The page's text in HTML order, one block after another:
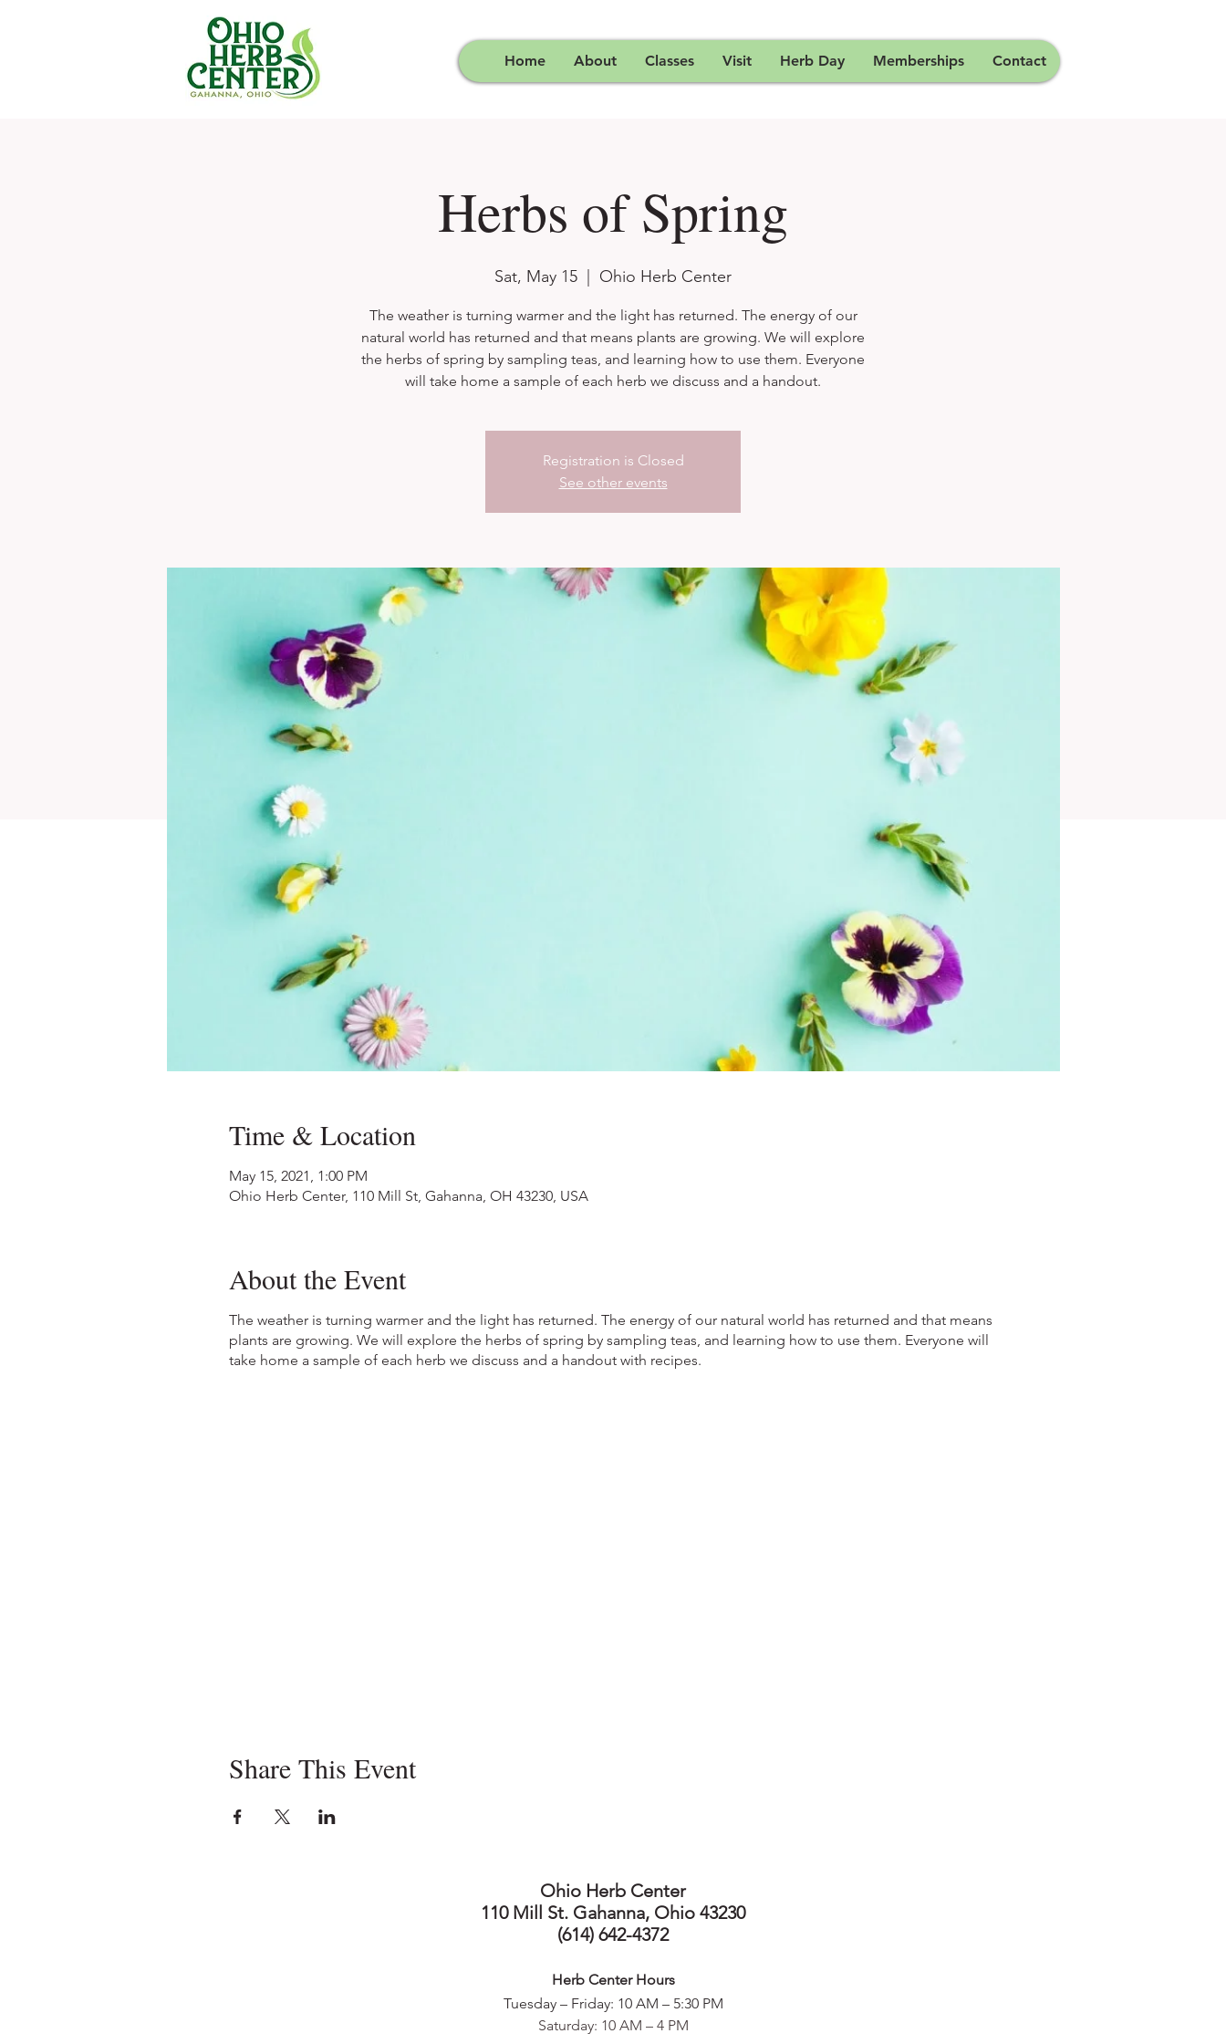
Home About Classes Visit Herb Day Memberships Contact
Herbs of Spring
Sat, May 15 Ohio Herb Center
The weather is turning warmer and the light has returned. The energy of our
natural world has returned and that means plants are growing. We will explore
the herbs of spring by sampling teas, and learning how to use them. Everyone
will take home a sample of each herb we discuss and a handout.
Registration is Closed
See other events
Time & Location
May 15, 2021, 1:00 PM
Ohio Herb Center, 110 Mill St, Gahanna, OH 43230, USA
About the Event
The weather is turning warmer and the light has returned. The energy of our natural world has returned and that means
plants are growing. We will explore the herbs of spring by sampling teas, and learning how to use them. Everyone will
take home a sample of each herb we discuss and a handout with recipes.
Share This Event
Ohio Herb Center
110 Mill St. Gahanna, Ohio 43230
(614) 642-4372
Herb Center Hours
Tuesday – Friday: 10 AM – 5:30PM
Saturday: 10 AM – 4 PM